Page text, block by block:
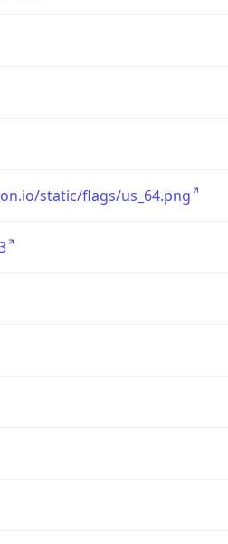
static/flags/us_64.png